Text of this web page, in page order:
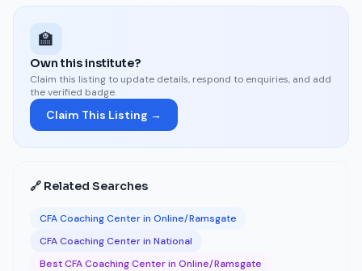
🏫
Own this institute?
Claim this listing to update details, respond to enquiries, and add
the verified badge.
Claim This Listing →
🔗 Related Searches
CFA Coaching Center in Online/Ramsgate
CFA Coaching Center in National
Best CFA Coaching Center in Online/Ramsgate